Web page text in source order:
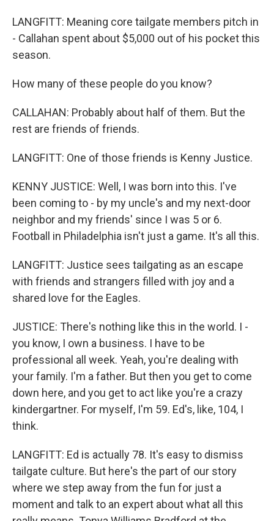
LANGFITT: Meaning core tailgate members pitch in
- Callahan spent about $5,000 out of his pocket this
season.
How many of these people do you know?
CALLAHAN: Probably about half of them. But the
rest are friends of friends.
LANGFITT: One of those friends is Kenny Justice.
KENNY JUSTICE: Well, I was born into this. I've
been coming to - by my uncle's and my next-door
neighbor and my friends' since I was 5 or 6.
Football in Philadelphia isn't just a game. It's all this.
LANGFITT: Justice sees tailgating as an escape
with friends and strangers filled with joy and a
shared love for the Eagles.
JUSTICE: There's nothing like this in the world. I -
you know, I own a business. I have to be
professional all week. Yeah, you're dealing with
your family. I'm a father. But then you get to come
down here, and you get to act like you're a crazy
kindergartner. For myself, I'm 59. Ed's, like, 104, I
think.
LANGFITT: Ed is actually 78. It's easy to dismiss
tailgate culture. But here's the part of our story
where we step away from the fun for just a
moment and talk to an expert about what all this